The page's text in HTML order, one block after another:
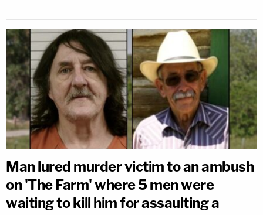
Man lured murder victim to an ambush
on 'The Farm' where 5 men were
waiting to kill him for assaulting a